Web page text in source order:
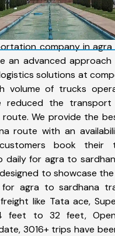
company in agra
an advanced
solutions at
volume of trucks
reduced the
We provide the
route with an
book their
daily for agra to
to showcase
agra to sardhana
like Tata ace,
feet to 32 feet,
3016+ trips have